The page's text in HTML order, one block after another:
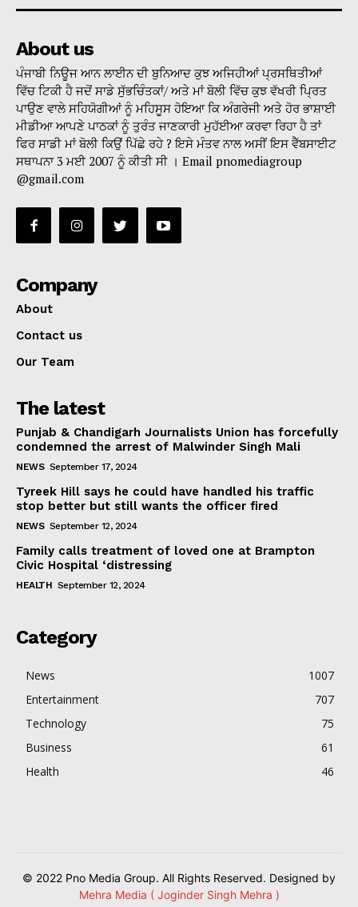
About us
ਪੰਜਾਬੀ ਨਿਊਜ ਆਨ ਲਾਈਨ ਦੀ ਬੁਨਿਆਦ ਕੁਝ ਅਜਿਹੀਆਂ ਪ੍ਰਸਥਿਤੀਆਂ
ਵਿੱਚ ਟਿਕੀ ਹੈ ਜਦੋਂ ਸਾਡੇ ਸੁੱਭਚਿੰਤਕਾਂ/ ਅਤੇ ਮਾਂ ਬੋਲੀ ਵਿੱਚ ਕੁਝ ਵੱਖਰੀ ਪ੍ਰਿਤ
ਪਾਉਣ ਵਾਲੇ ਸਹਿਯੋਗੀਆਂ ਨੂੰ ਮਹਿਸੂਸ ਹੋਇਆ ਕਿ ਅੰਗਰੇਜੀ ਅਤੇ ਹੋਰ ਭਾਸ਼ਾਈ
ਮੀਡੀਆ ਆਪਣੇ ਪਾਠਕਾਂ ਨੂੰ ਤੁਰੰਤ ਜਾਣਕਾਰੀ ਮੁਹੱਈਆ ਕਰਵਾ ਰਿਹਾ ਹੈ ਤਾਂ
ਫਿਰ ਸਾਡੀ ਮਾਂ ਬੋਲੀ ਕਿਉਂ ਪਿੱਛੇ ਰਹੇ ? ਇਸੇ ਮੰਤਵ ਨਾਲ ਅਸੀਂ ਇਸ ਵੈੱਬਸਾਈਟ
ਸਥਾਪਨਾ 3 ਮਈ 2007 ਨੂੰ ਕੀਤੀ ਸੀ । Email pnomediagroup
@gmail.com
Company
About
Contact us
Our Team
The latest
Punjab & Chandigarh Journalists Union has forcefully
condemned the arrest of Malwinder Singh Mali
NEWS September 17, 2024
Tyreek Hill says he could have handled his traffic
stop better but still wants the officer fired
NEWS September 12, 2024
Family calls treatment of loved one at Brampton
Civic Hospital ‘distressing
HEALTH September 12, 2024
Category
News
1007
Entertainment
707
Technology
75
Business
61
Health
46
© 2022 Pno Media Group. All Rights Reserved. Designed by
Mehra Media ( Joginder Singh Mehra )